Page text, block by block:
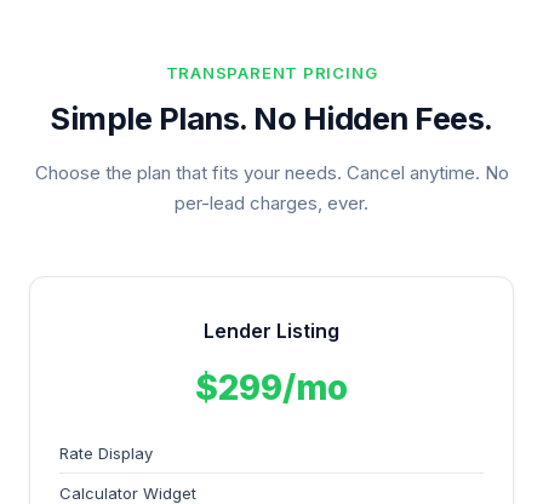
TRANSPARENT PRICING
Simple Plans. No Hidden Fees.
Choose the plan that fits your needs. Cancel anytime. No
per-lead charges, ever.
Lender Listing
$299/mo
Rate Display
Calculator Widget